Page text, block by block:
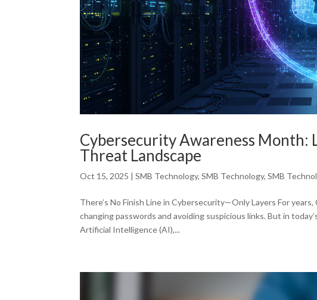
Cybersecurity Awareness Month:
Threat Landscape
Oct 15, 2025 |SMB Technology,SMB Technology,SMB
There’s No Finish Line in Cybersecurity—Only Layers For
changing passwords and avoiding suspicious links. But in
Artificial Intelligence (AI),...